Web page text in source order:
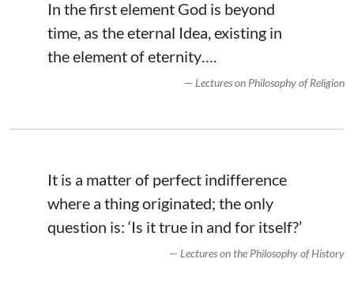
In the first element God is beyond
time, as the eternal Idea, existing in
the element of eternity….
Lectures on Philosophy of Religion
It is a matter of perfect indifference
where a thing originated; the only
question is: ‘Is it true in and for itself?’
Lectures on the Philosophy of History